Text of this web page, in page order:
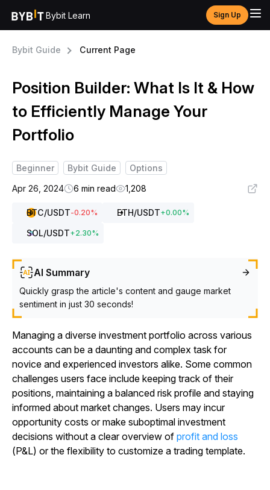
Bybit Learn Sign Up
Bybit Guide Current Page
Position Builder: What Is It & How
to Efficiently Manage Your
Portfolio
Beginner Bybit Guide
Options
Apr 26, 2024
6 min read 1,208
BTC/USDT-0.20% ETH/USDT+0.00%
SOL/USDT+2.30%
AI Summary
Quickly grasp the article's content and gauge market
sentiment in just 30 seconds!
Managing a diverse investment portfolio across various
accounts can be a daunting and complex task for
novice and experienced investors alike. Some common
challenges users face include keeping track of their
positions, maintaining a balanced risk profile and staying
informed about market changes. Users may incur
opportunity costs or make suboptimal investment
decisions without a clear overview of profit and loss
(P&L) or the flexibility to customize a trading template.